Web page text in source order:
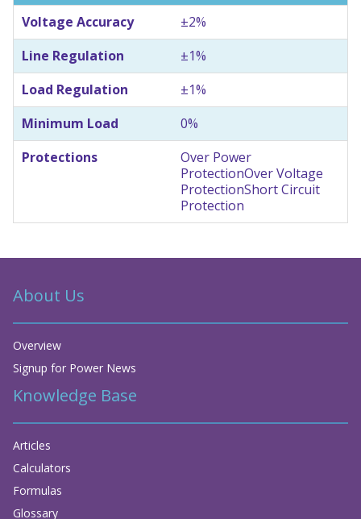
Voltage Accuracy
±2%
Line Regulation
±1%
Load Regulation
±1%
Minimum Load
0%
Protections
Over Power
ProtectionOver Voltage
ProtectionShort Circuit
Protection
About Us
Overview
Signup for Power News
Knowledge Base
Articles
Calculators
Formulas
Glossary